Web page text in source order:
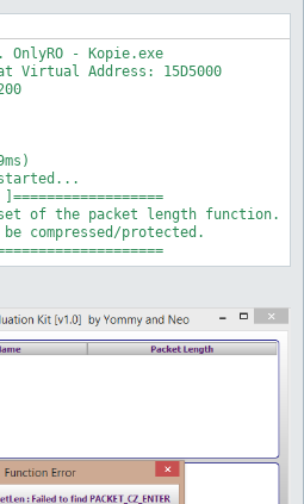
- Kopie.exe
Virtual Address: 15D5000
of the packet length function.
compressed/protected.